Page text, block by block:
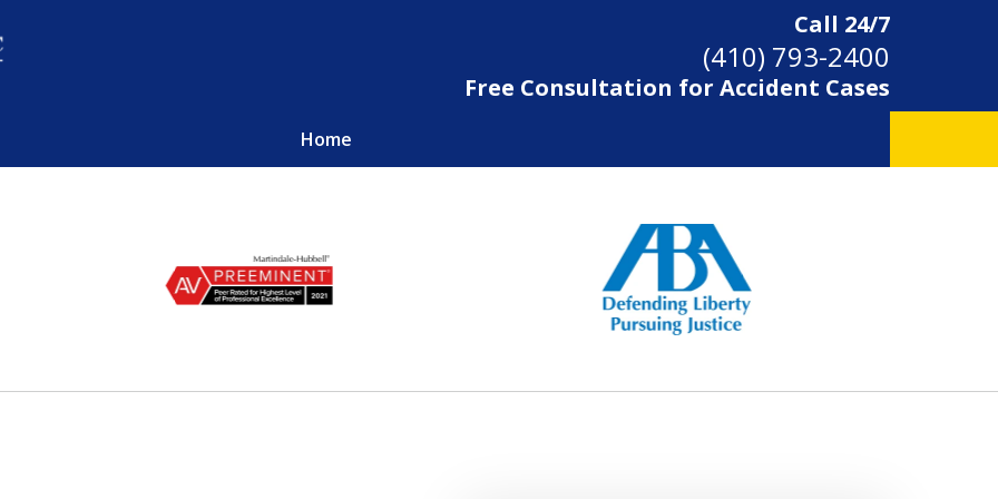
Call 24/7
(410) 793-2400
Free Consultation for Accident Cases
Home